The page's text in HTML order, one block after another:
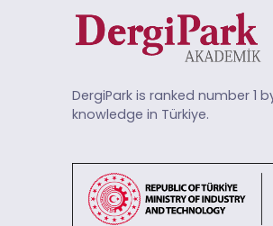
DergiPark is ranked number
knowledge in Türkiye.